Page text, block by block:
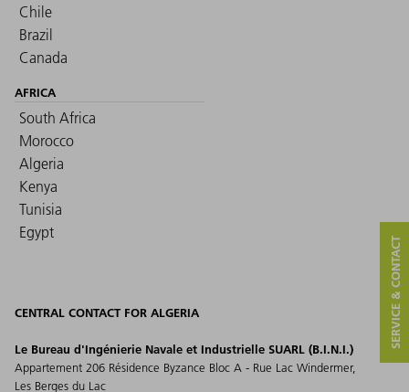
Chile
Brazil
Canada
AFRICA
South Africa
Morocco
Algeria
Kenya
Tunisia
Egypt
CENTRAL CONTACT FOR ALGERIA
Le Bureau d'Ingénierie Navale et Industrielle SUARL (B.I.N.I.)
Appartement 206 Résidence Byzance Bloc A - Rue Lac Windermer,
Les Berges du Lac
SERVICE & CONTACT